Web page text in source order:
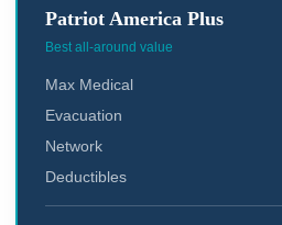
Patriot America Plus
Best all-around value
Max Medical
Evacuation
Network
Deductibles